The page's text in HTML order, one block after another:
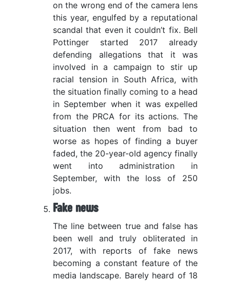
on the wrong end of the camera lens
this year, engulfed by a reputational
scandal that even it couldn’t fix. Bell
Pottinger started 2017 already
defending allegations that it was
involved in a campaign to stir up
racial tension in South Africa, with
the situation finally coming to a head
in September when it was expelled
from the PRCA for its actions. The
situation then went from bad to
worse as hopes of finding a buyer
faded, the 20-year-old agency finally
went into administration in
September, with the loss of 250
jobs.
Fake news
The line between true and false has
been well and truly obliterated in
2017, with reports of fake news
becoming a constant feature of the
media landscape. Barely heard of 18